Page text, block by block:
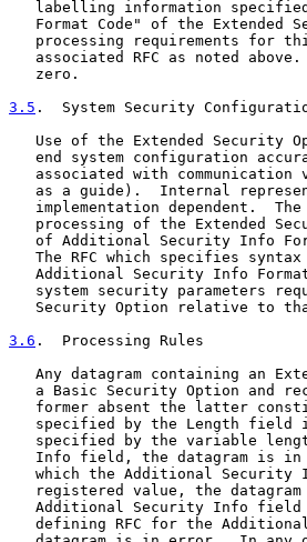
labelling information
Format Code" of the Extended
processing requirements for
associated RFC as noted
   zero.
3.5 .  System Security
Use of the Extended Security
end system configuration
associated with communication
as a guide).  Internal
implementation dependent.
processing of the Extended
of Additional Security Info
The RFC which specifies
Additional Security Info
system security parameters
Security Option relative to
3.6 .  Processing Rules
Any datagram containing an
a Basic Security Option and
former absent the latter
specified by the Length field
specified by the variable
Info field, the datagram is
which the Additional Security
registered value, the
Additional Security Info
defining RFC for the